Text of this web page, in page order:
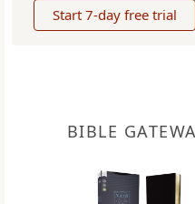
Start 7-day free trial
BIBLE